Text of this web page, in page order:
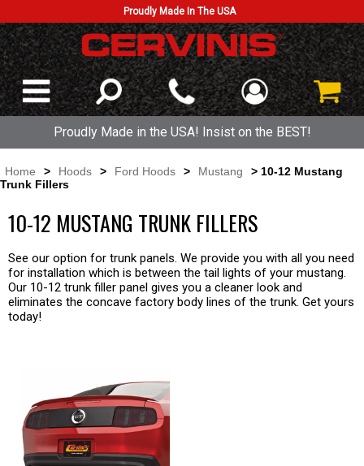
Proudly Made In The USA
Proudly Made in the USA! Insist on the BEST!
Home > Hoods > Ford Hoods > Mustang
> 10-12 Mustang
Trunk Fillers
10-12 MUSTANG TRUNK FILLERS
See our option for trunk panels. We provide you with all you need
for installation which is between the tail lights of your mustang.
Our 10-12 trunk filler panel gives you a cleaner look and
eliminates the concave factory body lines of the trunk. Get yours
today!